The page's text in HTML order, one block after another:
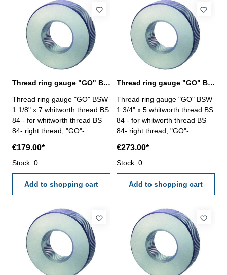
Thread ring gauge "GO" BSW 1 1/8" whitworth thread BS 84
Thread ring gauge "GO" BSW
1 1/8" x 7 whitworth thread BS
84 - for whitworth thread BS
84- right thread, "GO"-
1 1/8" x 7
€179.00*
Stock: 0
Add to shopping cart
Thread ring gauge "GO" BSW 1 3/4" whitworth thread BS 84
Thread ring gauge "GO" BSW
1 3/4" x 5 whitworth thread BS
84 - for whitworth thread BS
84- right thread, "GO"-
1 3/4" x 5
€273.00*
Stock: 0
Add to shopping cart